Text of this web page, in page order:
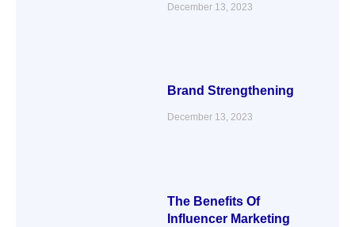
December 13, 2023
Brand Strengthening
December 13, 2023
The Benefits Of
Influencer Marketing